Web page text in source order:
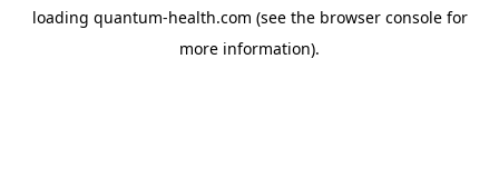
loading quantum-health.com (see the browser consolefor
more information).